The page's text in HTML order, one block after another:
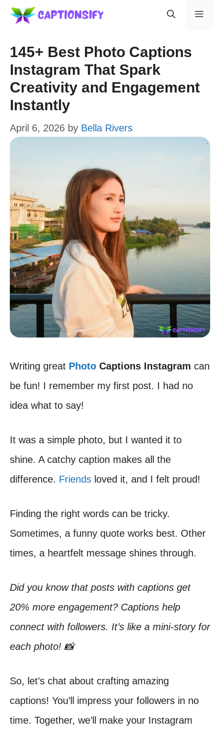
Skip
content
145+ Best Photo Captions
Instagram That Spark
Creativity and Engagement
Instantly
April 6, 2026 by Bella Rivers
Writing great Photo Captions Instagram can
be fun! I remember my first post. I had no
idea what to say!
It was a simple photo, but I wanted it to
shine. A catchy caption makes all the
difference. Friends loved it, and I felt proud!
Finding the right words can be tricky.
Sometimes, a funny quote works best. Other
times, a heartfelt message shines through.
Did you know that posts with captions get
20% more engagement? Captions help
connect with followers. It’s like a mini-story for
each photo! 📸
So, let’s chat about crafting amazing
captions! You’ll impress your followers in no
time. Together, we’ll make your Instagram